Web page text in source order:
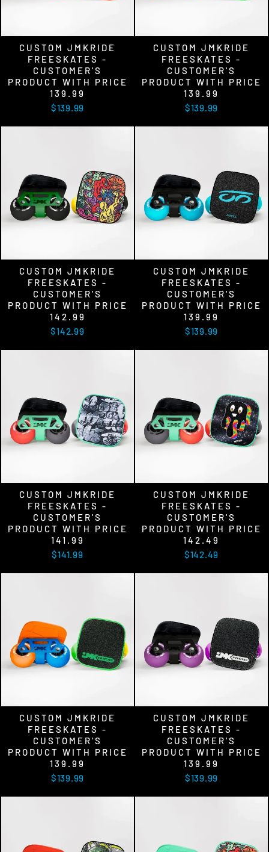
CUSTOM JMKRIDE
FREESKATES -
CUSTOMER'S
PRODUCT WITH PRICE
139.99
$139.99
CUSTOM JMKRIDE
FREESKATES -
CUSTOMER'S
PRODUCT WITH PRICE
139.99
$139.99
CUSTOM JMKRIDE
FREESKATES -
CUSTOMER'S
PRODUCT WITH PRICE
142.99
$142.99
CUSTOM JMKRIDE
FREESKATES -
CUSTOMER'S
PRODUCT WITH PRICE
139.99
$139.99
CUSTOM JMKRIDE
FREESKATES -
CUSTOMER'S
PRODUCT WITH PRICE
141.99
$141.99
CUSTOM JMKRIDE
FREESKATES -
CUSTOMER'S
PRODUCT WITH PRICE
142.49
$142.49
CUSTOM JMKRIDE
FREESKATES -
CUSTOMER'S
PRODUCT WITH PRICE
139.99
$139.99
CUSTOM JMKRIDE
FREESKATES -
CUSTOMER'S
PRODUCT WITH PRICE
139.99
$139.99